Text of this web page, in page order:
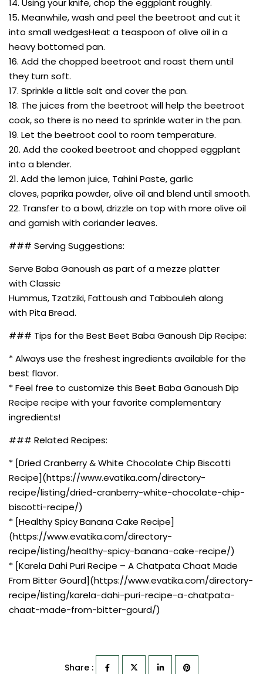
14. Using your knife, chop the eggplant roughly.
15. Meanwhile, wash and peel the beetroot and cut it
into small wedgesHeat a teaspoon of olive oil in a
heavy bottomed pan.
16. Add the chopped beetroot and roast them until
they turn soft.
17. Sprinkle a little salt and cover the pan.
18. The juices from the beetroot will help the beetroot
cook, so there is no need to sprinkle water in the pan.
19. Let the beetroot cool to room temperature.
20. Add the cooked beetroot and chopped eggplant
into a blender.
21. Add the lemon juice, Tahini Paste, garlic
cloves, paprika powder, olive oil and blend until smooth.
22. Transfer to a bowl, drizzle on top with more olive oil
and garnish with coriander leaves.
### Serving Suggestions:
Serve Baba Ganoush as part of a mezze platter
with Classic
Hummus, Tzatziki, Fattoush and Tabbouleh along
with Pita Bread.
### Tips for the Best Beet Baba Ganoush Dip Recipe:
* Always use the freshest ingredients available for the
best flavor.
* Feel free to customize this Beet Baba Ganoush Dip
Recipe recipe with your favorite complementary
ingredients!
### Related Recipes:
* [Dried Cranberry & White Chocolate Chip Biscotti
Recipe](https://www.evatika.com/directory-
recipe/listing/dried-cranberry-white-chocolate-chip-
biscotti-recipe/)
* [Healthy Spicy Banana Cake Recipe]
(https://www.evatika.com/directory-
recipe/listing/healthy-spicy-banana-cake-recipe/)
* [Karela Dahi Puri Recipe – A Chatpata Chaat Made
From Bitter Gourd](https://www.evatika.com/directory-
recipe/listing/karela-dahi-puri-recipe-a-chatpata-
chaat-made-from-bitter-gourd/)
Share :